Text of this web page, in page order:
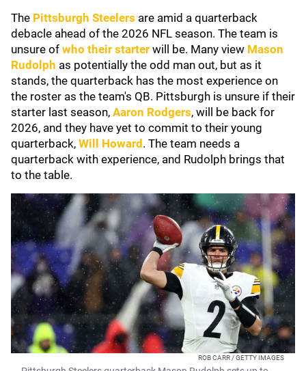
The Pittsburgh Steelers are amid a quarterback
debacle ahead of the 2026 NFL season. The team is
unsure of who their starter will be. Many view Mason
Rudolph as potentially the odd man out, but as it
stands, the quarterback has the most experience on
the roster as the team's QB. Pittsburgh is unsure if their
starter last season, Aaron Rodgers, will be back for
2026, and they have yet to commit to their young
quarterback, Will Howard . The team needs a
quarterback with experience, and Rudolph brings that
to the table.
ROB CARR / GETTY IMAGES